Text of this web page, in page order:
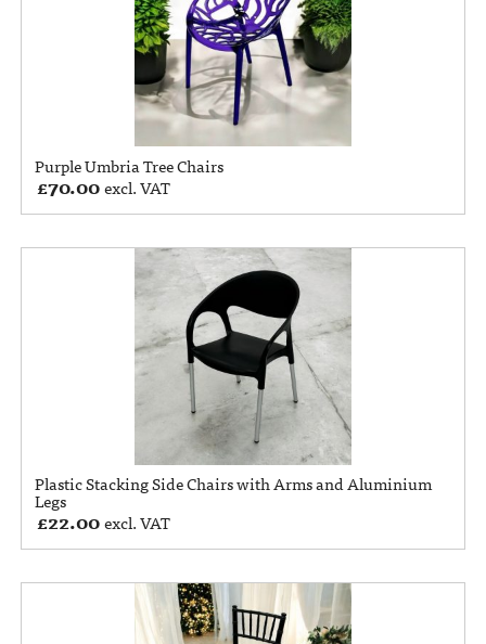
Purple Umbria Tree Chairs
£70.00excl. VAT
Plastic Stacking Side Chairs with Arms and Aluminium
Legs
£22.00excl. VAT